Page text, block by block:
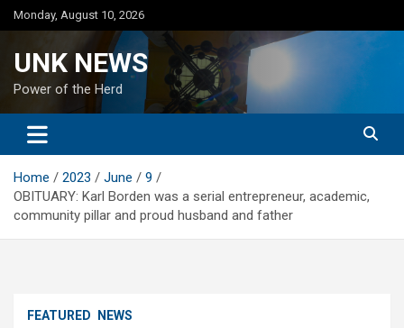
Skip
to
Monday, August 10, 2026
UNK NEWS
Power of the Herd
Home 2023 June
9
OBITUARY: Karl Borden was a serial entrepreneur, academic,
community pillar and proud husband and father
FEATURED NEWS